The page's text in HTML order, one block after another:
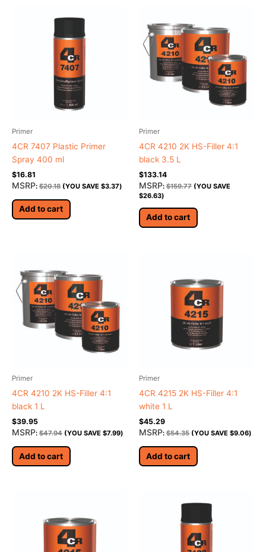
Primer
4CR 7407 Plastic Primer
Spray 400 ml
$16.81
MSRP: $20.18 (YOU SAVE $3.37)
Add to cart
Primer
4CR 4210 2K HS-Filler 4:1
black 3.5 L
$133.14
MSRP: $159.77 (YOU SAVE
$26.63)
Add to cart
Primer
4CR 4210 2K HS-Filler 4:1
black 1 L
$39.95
MSRP: $47.94 (YOU SAVE $7.99)
Add to cart
Primer
4CR 4215 2K HS-Filler 4:1
white 1 L
$45.29
MSRP: $54.35 (YOU SAVE $9.06)
Add to cart